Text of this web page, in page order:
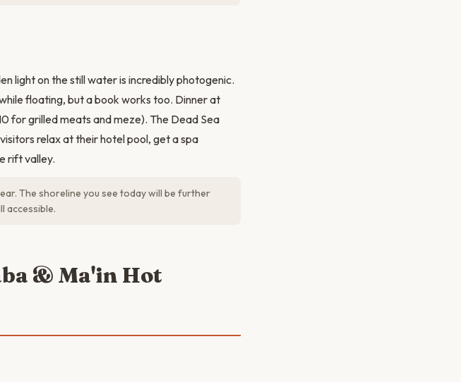
light on the still water is incredibly photogenic.
floating, but a book works too. Dinner at
for grilled meats and meze). The Dead Sea
relax at their hotel pool, get a spa
rift valley.
The shoreline you see today will be further
accessible.
& Ma'in Hot